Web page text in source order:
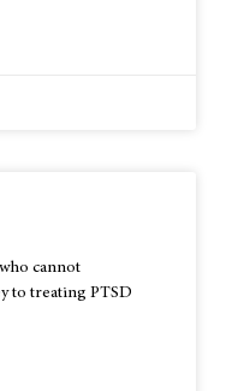
cannot
to treating PTSD